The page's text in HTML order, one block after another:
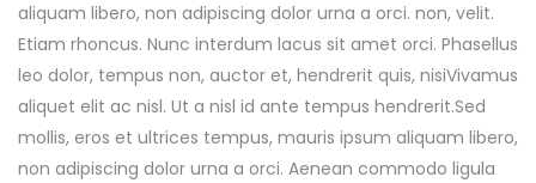
aliquam libero, non adipiscing dolor urna a orci. non, velit.
Etiam rhoncus. Nunc interdum lacus sit amet orci. Phasellus
leo dolor, tempus non, auctor et, hendrerit quis, nisiVivamus
aliquet elit ac nisl. Ut a nisl id ante tempus hendrerit.Sed
mollis, eros et ultrices tempus, mauris ipsum aliquam libero,
non adipiscing dolor urna a orci. Aenean commodo ligula